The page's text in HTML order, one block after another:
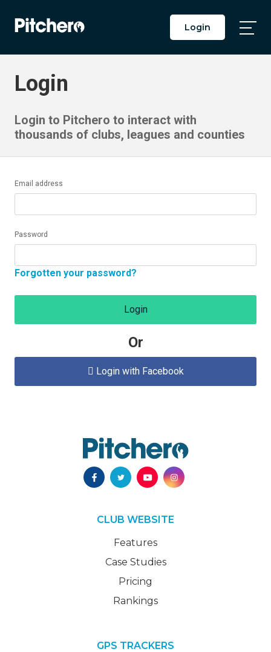
Login
Login
Login to Pitchero to interact with
thousands of clubs, leagues and counties
Email address
Password
Forgotten your password?
Login
Or
 Login with Facebook
CLUB WEBSITE
Features
Case Studies
Pricing
Rankings
GPS TRACKERS